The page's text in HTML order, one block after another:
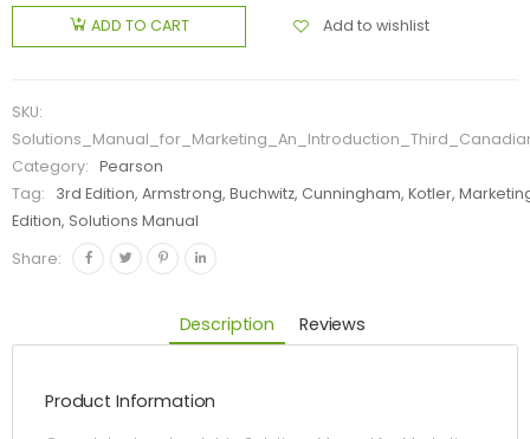
ADD TO CART Add to wishlist
SKU:
Category:
Pearson
Tag:
3rd Edition, Armstrong, Buchwitz, Cunningham, Kotler,
Edition, Solutions Manual
Share:
Description Reviews
Product Information